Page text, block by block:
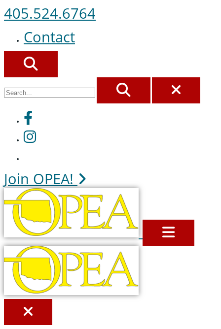
405.524.6764
Contact
SEARCH
SEARCH
Facebook
Instagram
Join OPEA!
MENU